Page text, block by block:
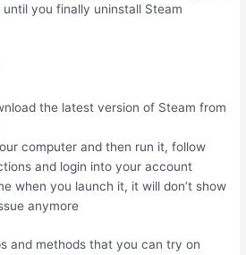
until you finally uninstall Steam
the latest version of Steam from
computer and then run it, follow
and login into your account
when you launch it, it will don’t show
anymore
and methods that you can try on